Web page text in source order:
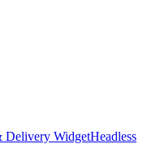
Delivery WidgetHeadless